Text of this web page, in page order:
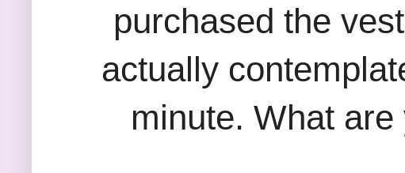
purchased the
actually
minute. What